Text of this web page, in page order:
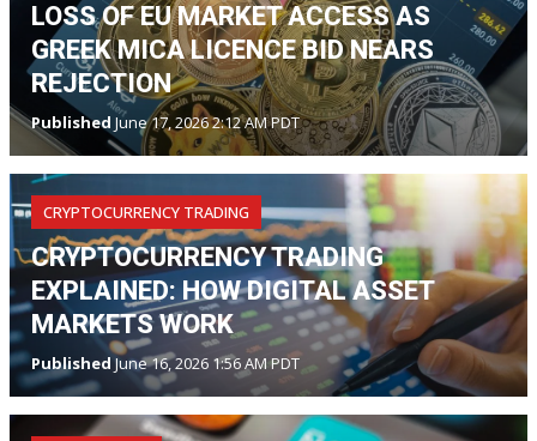
LOSS OF EU MARKET ACCESS AS
GREEK MICA LICENCE BID NEARS
REJECTION
Published June 17, 2026 2:12 AM PDT
CRYPTOCURRENCY TRADING
CRYPTOCURRENCY TRADING
EXPLAINED: HOW DIGITAL ASSET
MARKETS WORK
PublishedJune 16, 2026 1:56 AM PDT